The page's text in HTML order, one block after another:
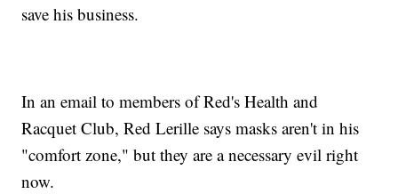
save his business.
In an email to members of Red's Health and
Racquet Club, Red Lerille says masks aren't in his
"comfort zone," but they are a necessary evil right
now.